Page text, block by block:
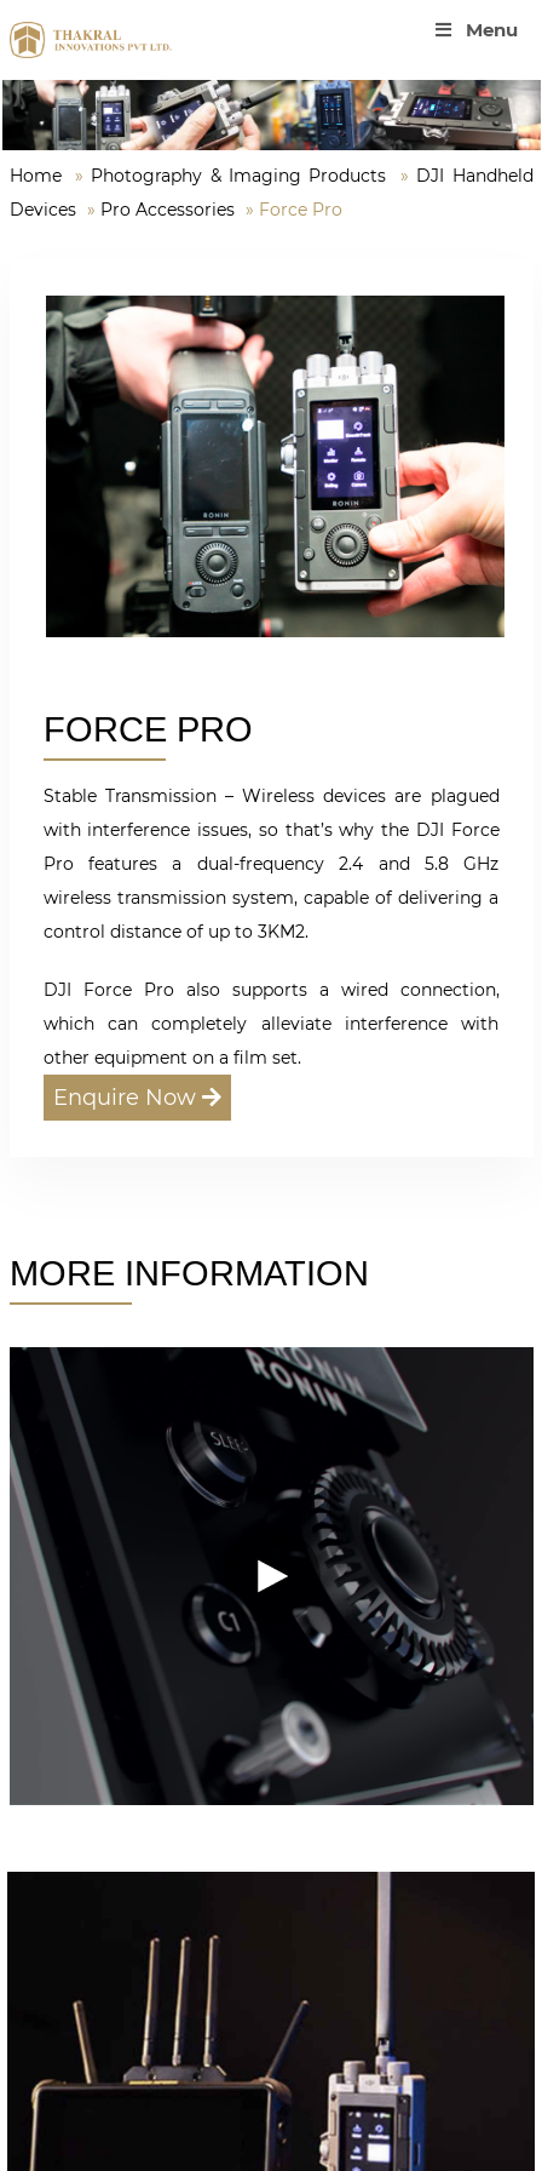
Menu
Home » Photography & Imaging Products » DJI Handheld
Devices » Pro Accessories » Force Pro
FORCE PRO
Stable Transmission – Wireless devices are plagued
with interference issues, so that’s why the DJI Force
Pro features a dual-frequency 2.4 and 5.8 GHz
wireless transmission system, capable of delivering a
control distance of up to 3KM2.
DJI Force Pro also supports a wired connection,
which can completely alleviate interference with
other equipment on a film set.
Enquire Now
MORE INFORMATION